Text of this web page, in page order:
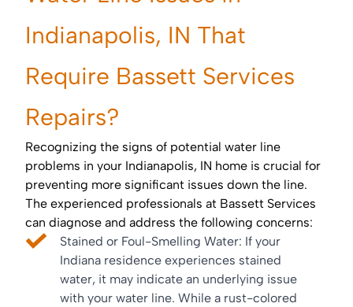
Indianapolis, IN That
Require Bassett Services
Repairs?
Recognizing the signs of potential water line
problems in your Indianapolis, IN home is crucial for
preventing more significant issues down the line.
The experienced professionals at Bassett Services
can diagnose and address the following concerns:
Stained or Foul-Smelling Water: If your
Indiana residence experiences stained
water, it may indicate an underlying issue
with your water line. While a rust-colored